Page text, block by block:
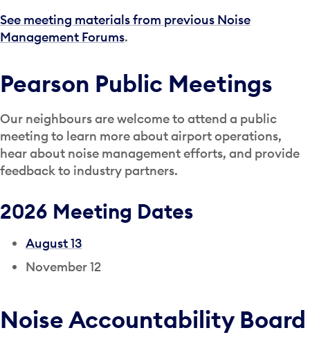
See meeting materials from previous Noise
Management Forums.
Pearson Public Meetings
Our neighbours are welcome to attend a public
meeting to learn more about airport operations,
hear about noise management efforts, and provide
feedback to industry partners.
2026 Meeting Dates
August 13
November 12
Noise Accountability Board